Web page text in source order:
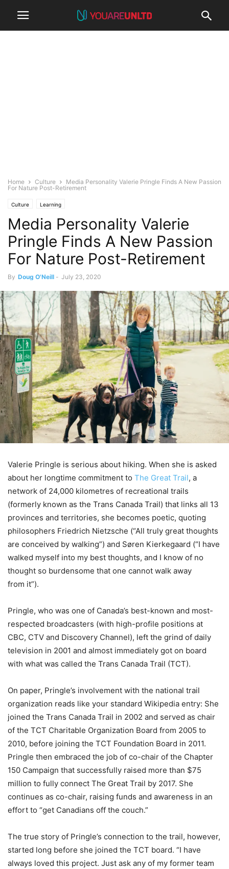
Home Culture
Media Personality Valerie Pringle Finds A New Passion
For Nature Post-Retirement
Culture Learning
Media Personality Valerie
Pringle Finds A New Passion
For Nature Post-Retirement
By Doug O'Neill - July 23, 2020
Valerie Pringle is serious about hiking. When she is asked
about her longtime commitment to The Great Trail, a
network of 24,000 kilometres of recreational trails
(formerly known as the Trans Canada Trail) that links all 13
provinces and territories, she becomes poetic, quoting
philosophers Friedrich Nietzsche (“All truly great thoughts
are conceived by walking”) and Søren Kierkegaard (“I have
walked myself into my best thoughts, and I know of no
thought so burdensome that one cannot walk away
from it”).
Pringle, who was one of Canada’s best-known and most-
respected broadcasters (with high-profile positions at
CBC, CTV and Discovery Channel), left the grind of daily
television in 2001 and almost immediately got on board
with what was called the Trans Canada Trail (TCT).
On paper, Pringle’s involvement with the national trail
organization reads like your standard Wikipedia entry: She
joined the Trans Canada Trail in 2002 and served as chair
of the TCT Charitable Organization Board from 2005 to
2010, before joining the TCT Foundation Board in 2011.
Pringle then embraced the job of co-chair of the Chapter
150 Campaign that successfully raised more than $75
million to fully connect The Great Trail by 2017. She
continues as co-chair, raising funds and awareness in an
effort to “get Canadians off the couch.”
The true story of Pringle’s connection to the trail, however,
started long before she joined the TCT board. “I have
always loved this project. Just ask any of my former team